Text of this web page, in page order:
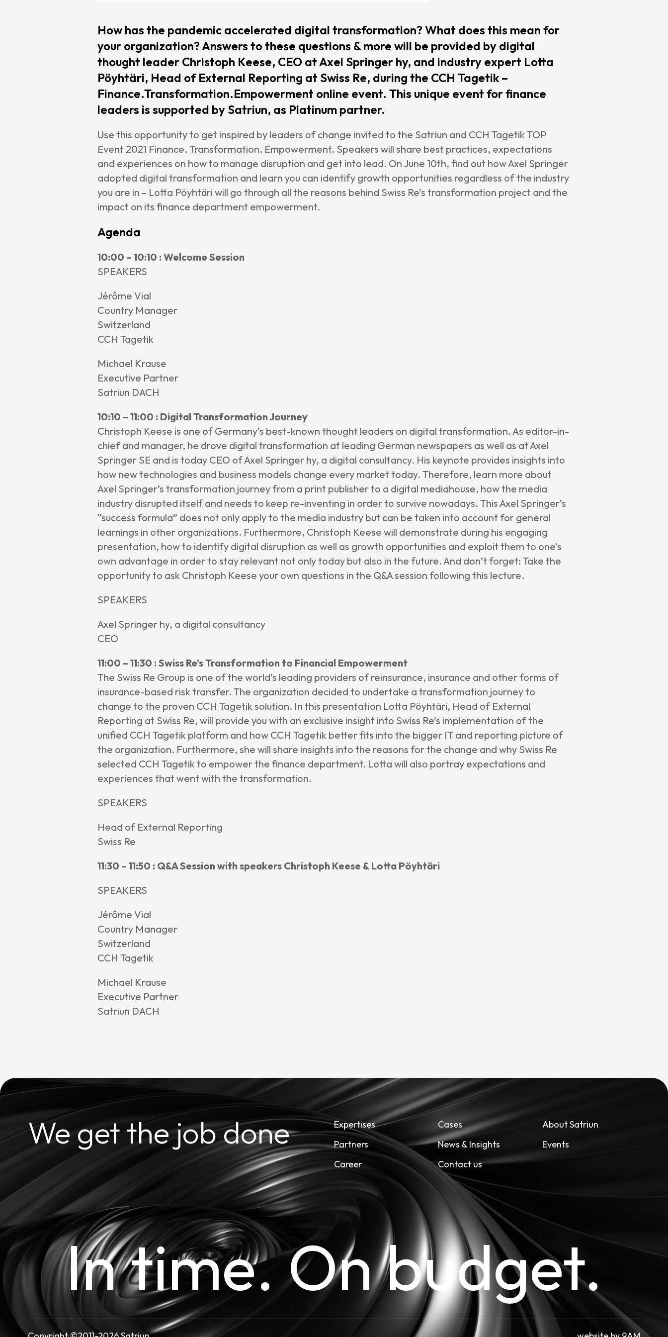
Maintenance &
Support
Cases
Partners
CCH Tagetik
Pigment
kShuttle
cpmVision
Career
About Satriun
Announcement
How has the pandemic accelerated digital transformation? What does this mean for
your organization? Answers to these questions & more will be provided by digital
thought leader Christoph Keese, CEO at Axel Springer hy, and industry expert Lotta
Pöyhtäri, Head of External Reporting at Swiss Re, during the CCH Tagetik –
Finance.Transformation.Empowerment online event. This unique event for finance
leaders is supported by Satriun, as Platinum partner.
Use this opportunity to get inspired by leaders of change invited to the Satriun and CCH Tagetik TOP
Event 2021 Finance. Transformation. Empowerment. Speakers will share best practices, expectations
and experiences on how to manage disruption and get into lead. On June 10th, find out how Axel Springer
adopted digital transformation and learn you can identify growth opportunities regardless of the industry
you are in – Lotta Pöyhtäri will go through all the reasons behind Swiss Re’s transformation project and the
impact on its finance department empowerment.
Agenda
10:00 – 10:10 : Welcome Session
SPEAKERS
Jérôme Vial
Country Manager
Switzerland
CCH Tagetik
Michael Krause
Executive Partner
Satriun DACH
10:10 – 11:00 : Digital Transformation Journey
Christoph Keese is one of Germany’s best-known thought leaders on digital transformation. As editor-in-
chief and manager, he drove digital transformation at leading German newspapers as well as at Axel
Springer SE and is today CEO of Axel Springer hy, a digital consultancy. His keynote provides insights into
how new technologies and business models change every market today. Therefore, learn more about
Axel Springer’s transformation journey from a print publisher to a digital mediahouse, how the media
industry disrupted itself and needs to keep re-inventing in order to survive nowadays. This Axel Springer’s
“success formula” does not only apply to the media industry but can be taken into account for general
learnings in other organizations. Furthermore, Christoph Keese will demonstrate during his engaging
presentation, how to identify digital disruption as well as growth opportunities and exploit them to one’s
own advantage in order to stay relevant not only today but also in the future. And don’t forget: Take the
opportunity to ask Christoph Keese your own questions in the Q&A session following this lecture.
SPEAKERS
Axel Springer hy, a digital consultancy
CEO
11:00 – 11:30 : Swiss Re’s Transformation to Financial Empowerment
The Swiss Re Group is one of the world’s leading providers of reinsurance, insurance and other forms of
insurance-based risk transfer. The organization decided to undertake a transformation journey to
change to the proven CCH Tagetik solution. In this presentation Lotta Pöyhtäri, Head of External
Reporting at Swiss Re, will provide you with an exclusive insight into Swiss Re’s implementation of the
unified CCH Tagetik platform and how CCH Tagetik better fits into the bigger IT and reporting picture of
the organization. Furthermore, she will share insights into the reasons for the change and why Swiss Re
selected CCH Tagetik to empower the finance department. Lotta will also portray expectations and
experiences that went with the transformation.
SPEAKERS
Head of External Reporting
Swiss Re
11:30 – 11:50 : Q&A Session with speakers Christoph Keese & Lotta Pöyhtäri
SPEAKERS
Jérôme Vial
Country Manager
Switzerland
CCH Tagetik
Michael Krause
Executive Partner
Satriun DACH
We get the job done Expertises Cases
About Satriun
Partners
News & Insights
Events
Career
Contact us
In time. On budget.